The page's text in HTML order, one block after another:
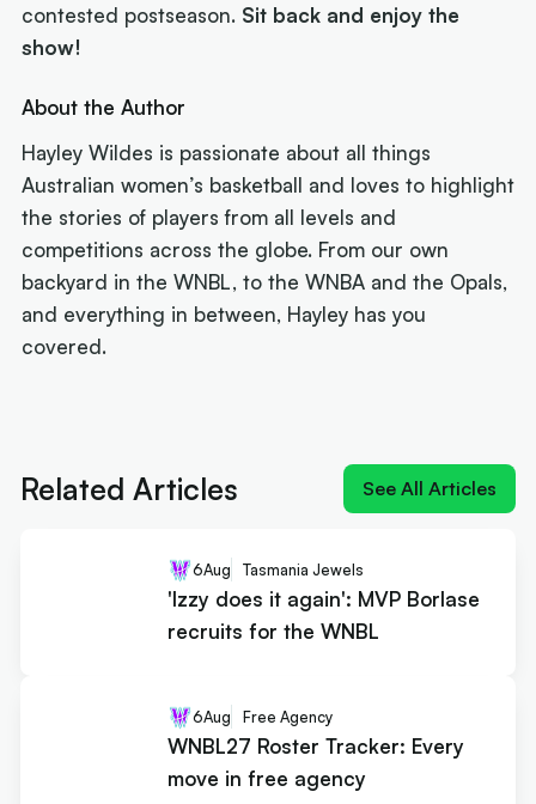
contested postseason. Sit back and enjoy the
show!
About the Author
Hayley Wildes is passionate about all things
Australian women’s basketball and loves to highlight
the stories of players from all levels and
competitions across the globe. From our own
backyard in the WNBL, to the WNBA and the Opals,
and everything in between, Hayley has you
covered.
Related Articles See All Articles
6Aug Tasmania Jewels
'Izzy does it again': MVP Borlase
recruits for the WNBL
6Aug Free Agency
WNBL27 Roster Tracker: Every
move in free agency